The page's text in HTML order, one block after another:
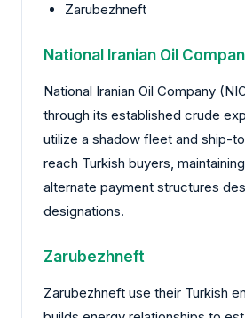
Zarubezhneft
National Iranian Oil
National Iranian Oil Company
through its established crude
utilize a shadow fleet and ship-
reach Turkish buyers,
alternate payment structures
designations.
Zarubezhneft
Zarubezhneft use their Turkish